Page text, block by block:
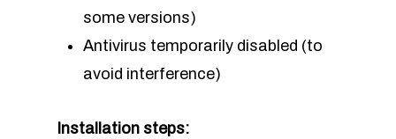
some versions)
Antivirus temporarily disabled (to
avoid interference)
Installation steps: